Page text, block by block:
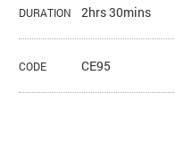
DURATION 2hrs 30mins
CODE CE95